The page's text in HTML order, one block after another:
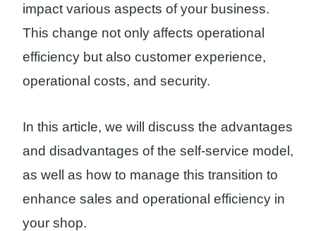
impact various aspects of your business.
This change not only affects operational
efficiency but also customer experience,
operational costs, and security.
In this article, we will discuss the advantages
and disadvantages of the self-service model,
as well as how to manage this transition to
enhance sales and operational efficiency in
your shop.